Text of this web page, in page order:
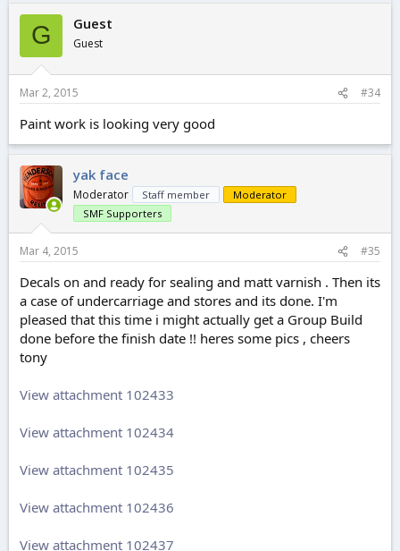
G Guest
Guest
Mar 2, 2015 #34
Paint work is looking very good
yak face
Moderator Staff member
Moderator
SMF Supporters
Mar 4, 2015 #35
Decals on and ready for sealing and matt varnish . Then its
a case of undercarriage and stores and its done. I'm
pleased that this time i might actually get a Group Build
done before the finish date !! heres some pics , cheers
tony
View attachment 102433
View attachment 102434
View attachment 102435
View attachment 102436
View attachment 102437